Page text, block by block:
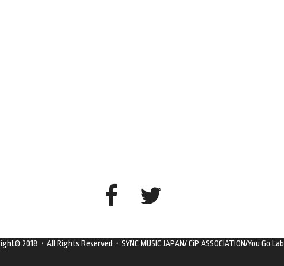
2018・All Rights Reserved・SYNC MUSIC JAPAN/ CiP ASSOCIATION/You Go Lab